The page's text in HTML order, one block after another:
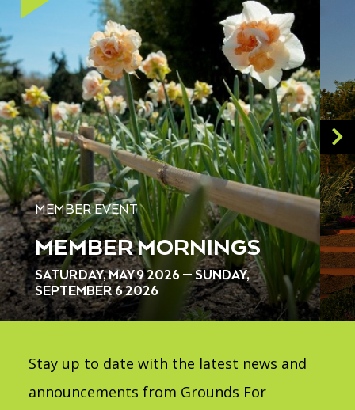
MEMBER EVENT
MEMBER MORNINGS
SATURDAY, MAY 9 2026 — SUNDAY,
SEPTEMBER 6 2026
Stay up to date with the latest news and
announcements from Grounds For